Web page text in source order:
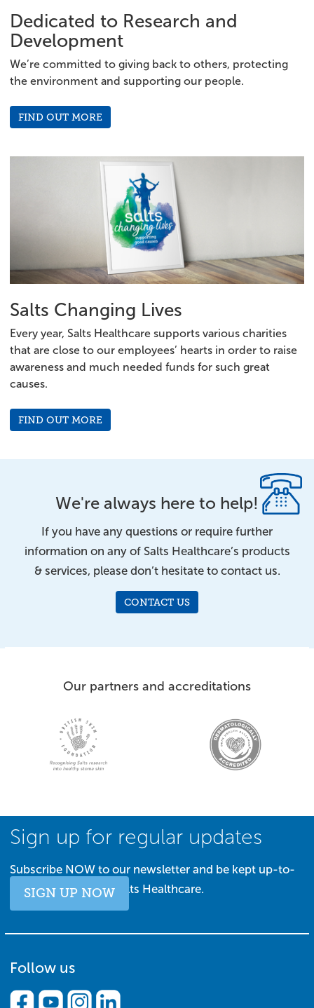
Dedicated to Research and
Development
We’re committed to giving back to others, protecting
the environment and supporting our people.
FIND OUT MORE
Salts Changing Lives
Every year, Salts Healthcare supports various charities
that are close to our employees’ hearts in order to raise
awareness and much needed funds for such great
causes.
FIND OUT MORE
We're always here to help!
If you have any questions or require further
information on any of Salts Healthcare’s products
& services, please don’t hesitate to contact us.
CONTACT US
Our partners and accreditations
Sign up for regular updates
Subscribe NOW to our newsletter and be kept up-to-
date with all things Salts Healthcare.
SIGN UP NOW
Follow us